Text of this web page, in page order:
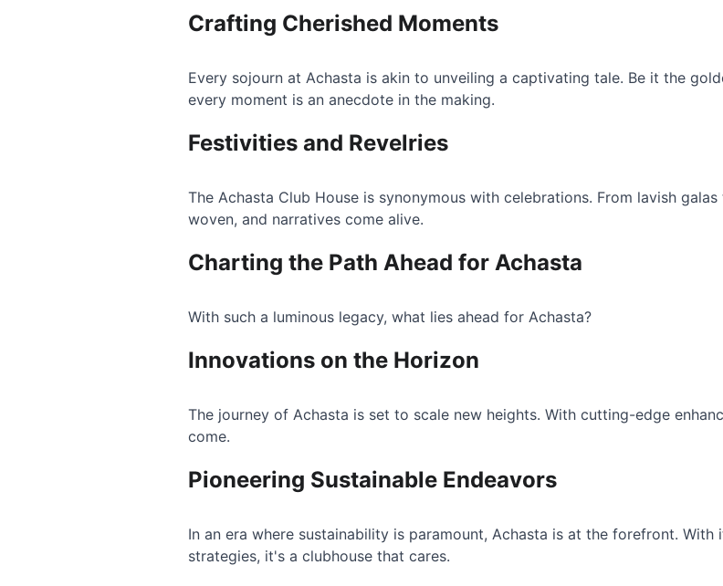
Crafting Cherished Moments
Every sojourn at Achasta is akin to unveiling a captivating tale. Be it the
every moment is an anecdote in the making.
Festivities and Revelries
The Achasta Club House is synonymous with celebrations. From lavish
woven, and narratives come alive.
Charting the Path Ahead for Achasta
With such a luminous legacy, what lies ahead for Achasta?
Innovations on the Horizon
The journey of Achasta is set to scale new heights. With cutting-edge
come.
Pioneering Sustainable Endeavors
In an era where sustainability is paramount, Achasta is at the forefront.
strategies, it's a clubhouse that cares.